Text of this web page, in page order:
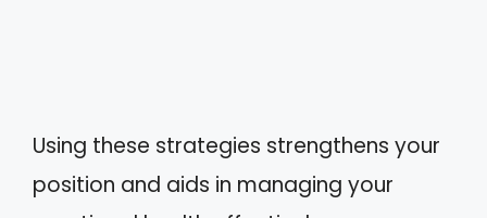
Using these strategies strengthens your
position and aids in managing your